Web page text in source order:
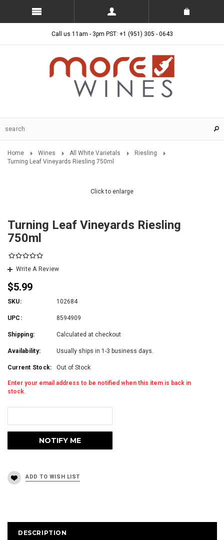
Call us 11am - 3pm PST: +1 (951) 305 - 0643
Home Wines All White Varietals
Riesling
Turning Leaf Vineyards Riesling 750ml
Click to enlarge
Turning Leaf Vineyards Riesling
750ml
Write A Review
$5.99
SKU: 102684
UPC: 8594909
Shipping: Calculated at checkout
Availability: Usually ships in 1-3 business days.
Current Stock: Out of Stock
Enter your email address to be notified when this item is back in
stock.
DESCRIPTION